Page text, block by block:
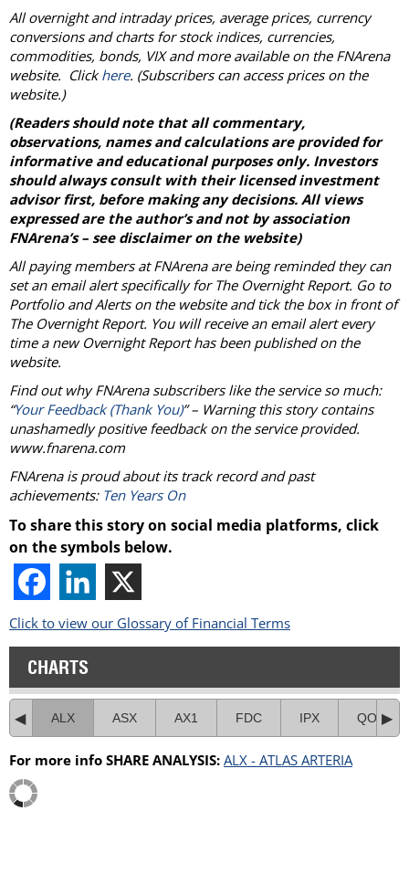
All overnight and intraday prices, average prices, currency
conversions and charts for stock indices, currencies,
commodities, bonds, VIX and more available on the FNArena
website. Clickhere. (Subscribers can access prices on the
website.)
(Readers should note that all commentary,
observations, names and calculations are provided for
informative and educational purposes only. Investors
should always consult with their licensed investment
advisor first, before making any decisions. All views
expressed are the author’s and not by association
FNArena’s – see disclaimer on the website)
All paying members at FNArena are being reminded they can
set an email alert specifically for The Overnight Report. Go to
Portfolio and Alerts on the website and tick the box in front of
The Overnight Report. You will receive an email alert every
time a new Overnight Report has been published on the
website.
Find out why FNArena subscribers like the service so much:
“Your Feedback (Thank You)” – Warning this story contains
unashamedly positive feedback on the service provided.
www.fnarena.com
FNArena is proud about its track record and past
achievements: Ten Years On
To share this story on social media platforms, click
on the symbols below.
Click to view our Glossary of Financial Terms
CHARTS
ALX ASX AX1 FDC IPX QOR
For more info SHARE ANALYSIS: ALX - ATLAS ARTERIA